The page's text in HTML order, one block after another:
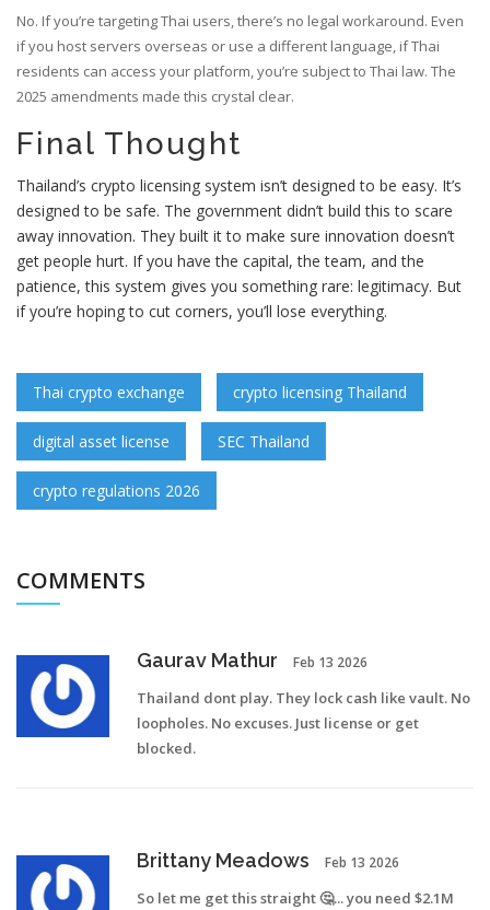
No. If you’re targeting Thai users, there’s no legal workaround. Even
if you host servers overseas or use a different language, if Thai
residents can access your platform, you’re subject to Thai law. The
2025 amendments made this crystal clear.
Final Thought
Thailand’s crypto licensing system isn’t designed to be easy. It’s
designed to be safe. The government didn’t build this to scare
away innovation. They built it to make sure innovation doesn’t
get people hurt. If you have the capital, the team, and the
patience, this system gives you something rare: legitimacy. But
if you’re hoping to cut corners, you’ll lose everything.
Thai crypto exchange crypto licensing Thailand
digital asset license SEC Thailand
crypto regulations 2026
COMMENTS
Gaurav Mathur Feb 13 2026
Thailand dont play. They lock cash like vault. No
loopholes. No excuses. Just license or get
blocked.
Brittany Meadows Feb 13 2026
So let me get this straight 🤔... you need $2.1M